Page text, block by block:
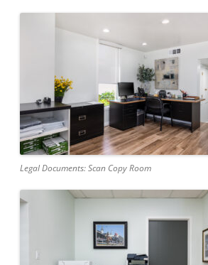
Legal Documents: Scan Copy Room